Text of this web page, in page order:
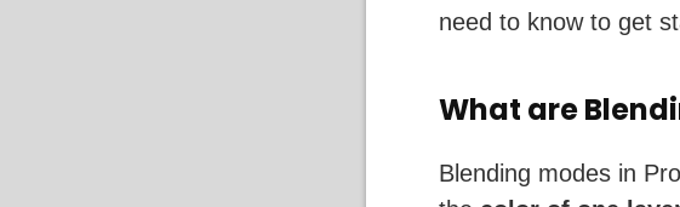
need to know to get
What are
Blending modes in